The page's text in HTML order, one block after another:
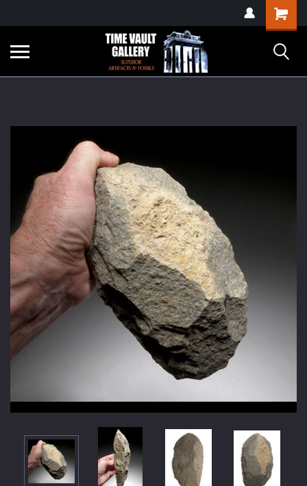
verification=yKrvO0QU6we7eGq6q_1Bt4VtocSmE_uEnT5inrrzQvc
Shopping
Cart